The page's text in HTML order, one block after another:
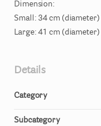
Dimension:
Small: 34 cm (diameter)
Large: 41 cm (diameter)
Details
Category
Subcategory